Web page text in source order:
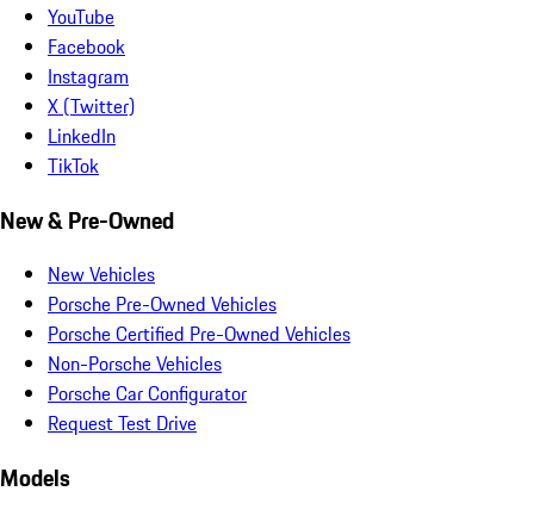
YouTube
Facebook
Instagram
X (Twitter)
LinkedIn
TikTok
New & Pre-Owned
New Vehicles
Porsche Pre-Owned Vehicles
Porsche Certified Pre-Owned Vehicles
Non-Porsche Vehicles
Porsche Car Configurator
Request Test Drive
Models